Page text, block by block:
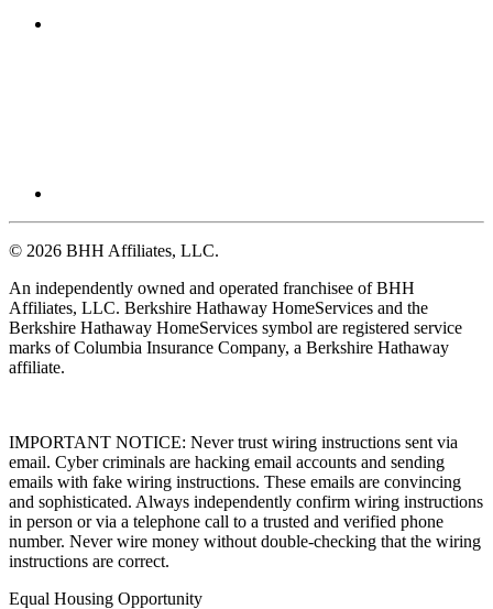
© 2026 BHH Affiliates, LLC.
An independently owned and operated franchisee of BHH
Affiliates, LLC. Berkshire Hathaway HomeServices and the
Berkshire Hathaway HomeServices symbol are registered service
marks of Columbia Insurance Company, a Berkshire Hathaway
affiliate.
IMPORTANT NOTICE: Never trust wiring instructions sent via
email. Cyber criminals are hacking email accounts and sending
emails with fake wiring instructions. These emails are convincing
and sophisticated. Always independently confirm wiring instructions
in person or via a telephone call to a trusted and verified phone
number. Never wire money without double-checking that the wiring
instructions are correct.
Equal Housing Opportunity